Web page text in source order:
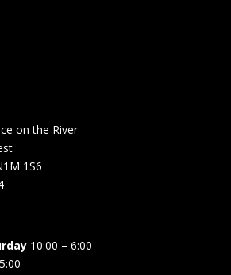
on the River
1S6
10:00 – 6:00